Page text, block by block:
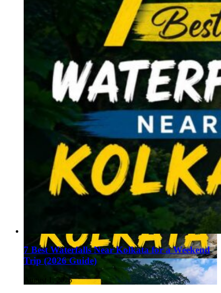
7 Best Waterfalls Near Kolkata for a Weekend
Trip (2026 Guide)
August 1, 2026